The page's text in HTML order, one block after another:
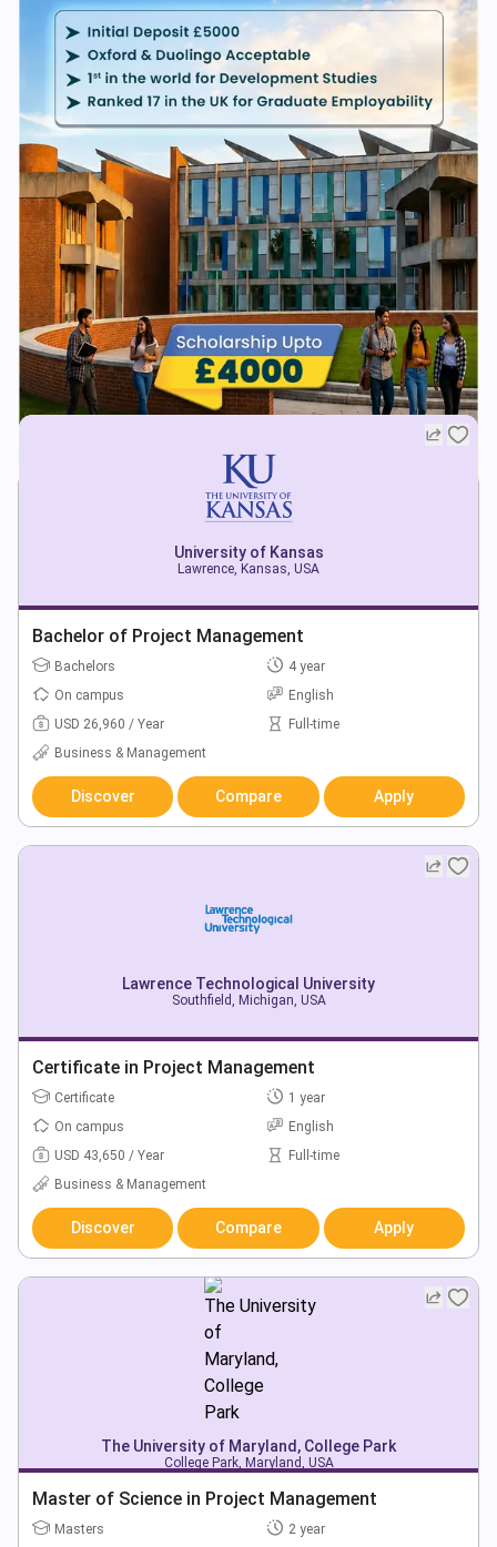
University of Kansas
Lawrence, Kansas, USA
Bachelor of Project Management
Bachelors
4 year
On campus
English
USD 26,960 / Year
Full-time
Business & Management
Discover Compare Apply
Lawrence Technological University
Southfield, Michigan, USA
Certificate in Project Management
Certificate
1 year
On campus
English
USD 43,650 / Year
Full-time
Business & Management
Discover Compare Apply
The University of Maryland, College Park
College Park, Maryland, USA
Master of Science in Project Management
Masters 2 year